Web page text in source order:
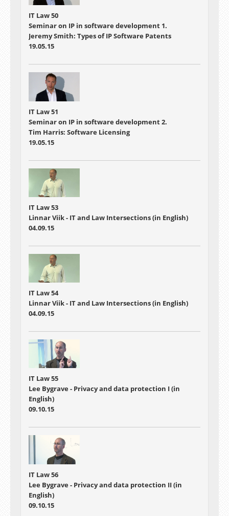
IT Law 50
Seminar on IP in software development 1.
Jeremy Smith: Types of IP Software Patents
19.05.15
IT Law 51
Seminar on IP in software development 2.
Tim Harris: Software Licensing
19.05.15
IT Law 53
Linnar Viik - IT and Law Intersections (in English)
04.09.15
IT Law 54
Linnar Viik - IT and Law Intersections (in English)
04.09.15
IT Law 55
Lee Bygrave - Privacy and data protection I (in
English)
09.10.15
IT Law 56
Lee Bygrave - Privacy and data protection II (in
English)
09.10.15